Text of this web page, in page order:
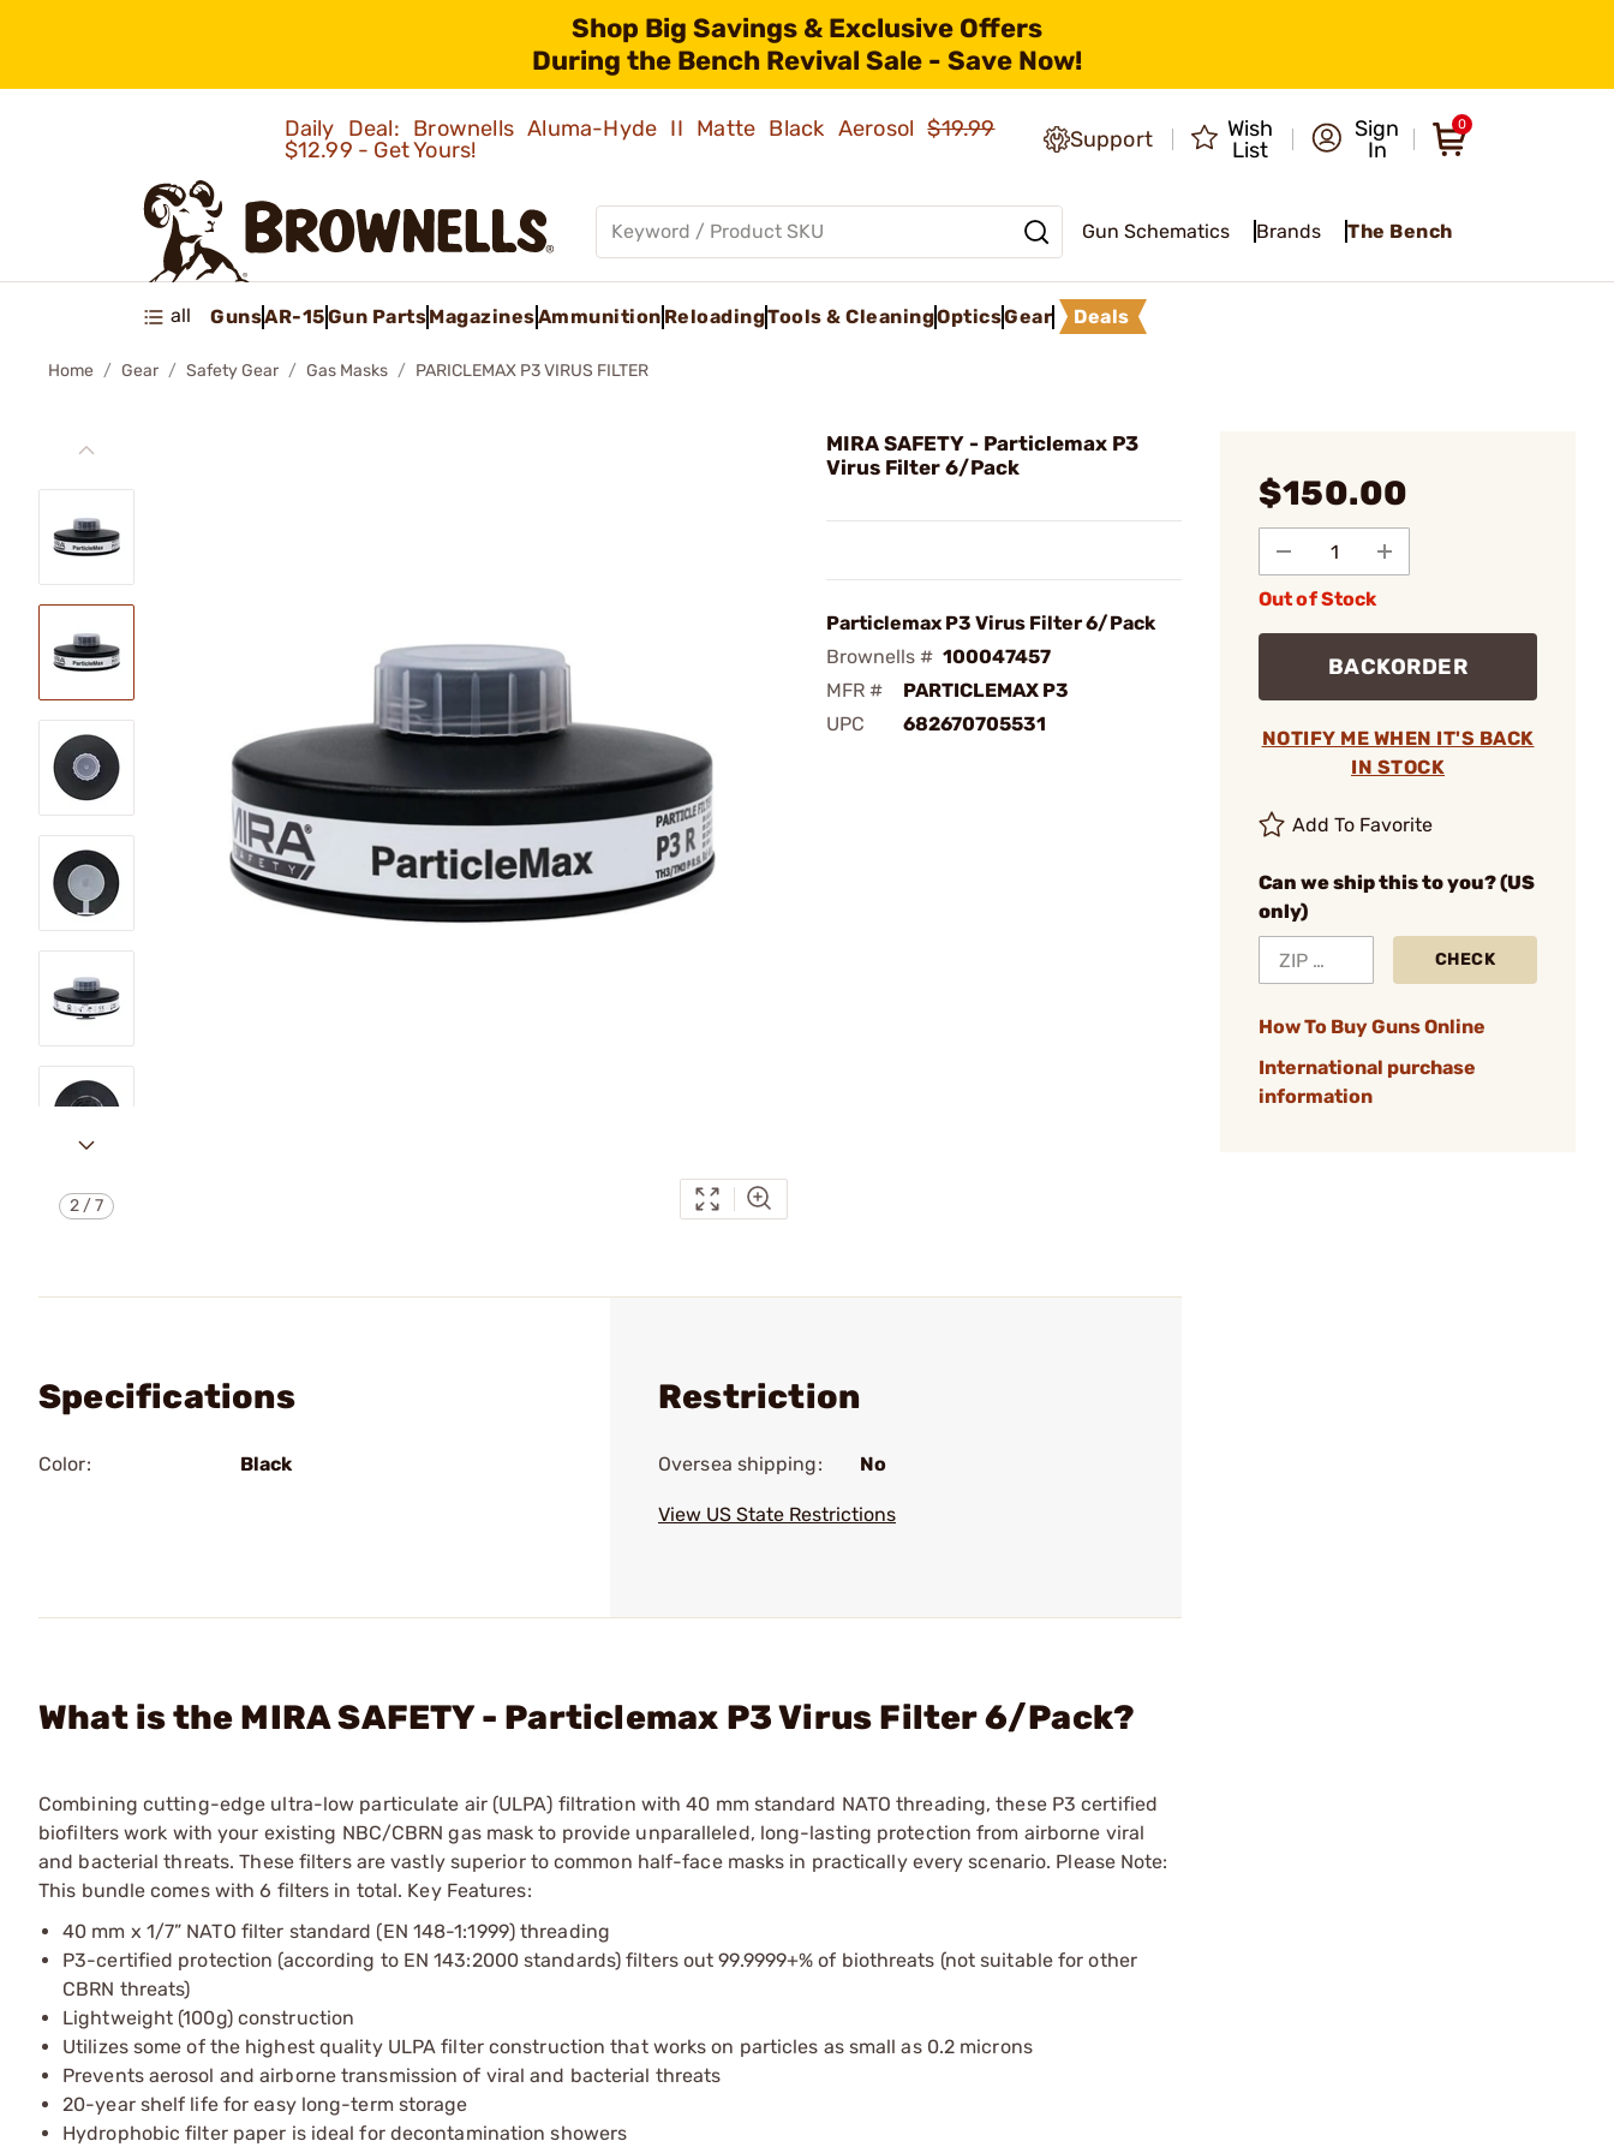
Shop Big Savings & Exclusive Offers
During the Bench Revival Sale - Save Now!
Daily Deal: Brownells Aluma-Hyde II Matte Black Aerosol$19.99
$12.99 - Get Yours!
Support
Wish
List
Sign
In
0
Gun Schematics Brands The Bench
all GunsAR-15Gun PartsMagazinesAmmunition ReloadingTools & CleaningOpticsGear Deals
Home Gear Safety Gear Gas Masks PARICLEMAX P3 VIRUS FILTER
2 /7
MIRA SAFETY - Particlemax P3
Virus Filter 6/Pack
Particlemax P3 Virus Filter 6/Pack
Brownells # 100047457
MFR #
PARTICLEMAX P3
UPC
682670705531
$150.00
Out of Stock
BACKORDER
NOTIFY ME WHEN IT'S BACK
IN STOCK
Add To Favorite
Can we ship this to you? (US
only)
CHECK
How To Buy Guns Online
International purchase
information
Specifications
Color: Black
Restriction
Oversea shipping: No
View US State Restrictions
What is the MIRA SAFETY - Particlemax P3 Virus Filter 6/Pack?
Combining cutting-edge ultra-low particulate air (ULPA) filtration with 40 mm standard NATO threading, these P3 certified
biofilters work with your existing NBC/CBRN gas mask to provide unparalleled, long-lasting protection from airborne viral
and bacterial threats. These filters are vastly superior to common half-face masks in practically every scenario. Please Note:
This bundle comes with 6 filters in total. Key Features:
40 mm x 1/7” NATO filter standard (EN 148-1:1999) threading
P3-certified protection (according to EN 143:2000 standards) filters out 99.9999+% of biothreats (not suitable for other
CBRN threats)
Lightweight (100g) construction
Utilizes some of the highest quality ULPA filter construction that works on particles as small as 0.2 microns
Prevents aerosol and airborne transmission of viral and bacterial threats
20-year shelf life for easy long-term storage
Hydrophobic filter paper is ideal for decontamination showers